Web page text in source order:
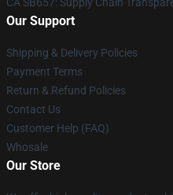
Our Support
Shipping & Delivery Policies
Payment Terms
Return & Refund Policies
Contact Us
Customer Help (FAQ)
Whosale
Our Store